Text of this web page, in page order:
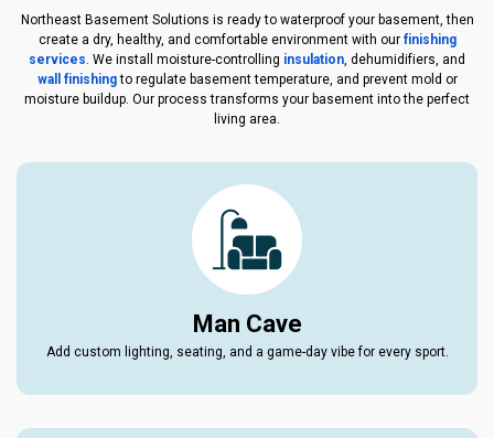
Northeast Basement Solutions is ready to waterproof your basement, then
create a dry, healthy, and comfortable environment with our finishing
services . We install moisture-controlling insulation , dehumidifiers, and
wall finishingto regulate basement temperature, and prevent mold or
moisture buildup. Our process transforms your basement into the perfect
living area.
Man Cave
Add custom lighting, seating, and a game-day vibe for every sport.